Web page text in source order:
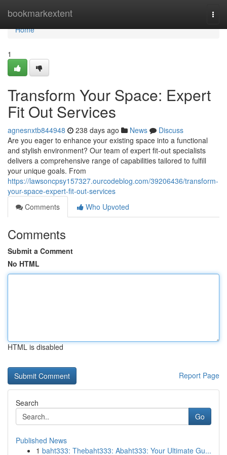
bookmarkextent
Home
Home
1
Transform Your Space: Expert
Fit Out Services
agnesnxtb844948 238 days ago News
Discuss
Are you eager to enhance your existing space into a functional
and stylish environment? Our team of expert fit-out specialists
delivers a comprehensive range of capabilities tailored to fulfill
your unique goals. From
https://lawsoncpsy157327.ourcodeblog.com/39206436/transform-
your-space-expert-fit-out-services
Comments
Who Upvoted
Comments
Submit a Comment
No HTML
HTML is disabled
Report Page
Search
Go
Published News
1 baht333: Thebaht333: Abaht333: Your Ultimate Gu...